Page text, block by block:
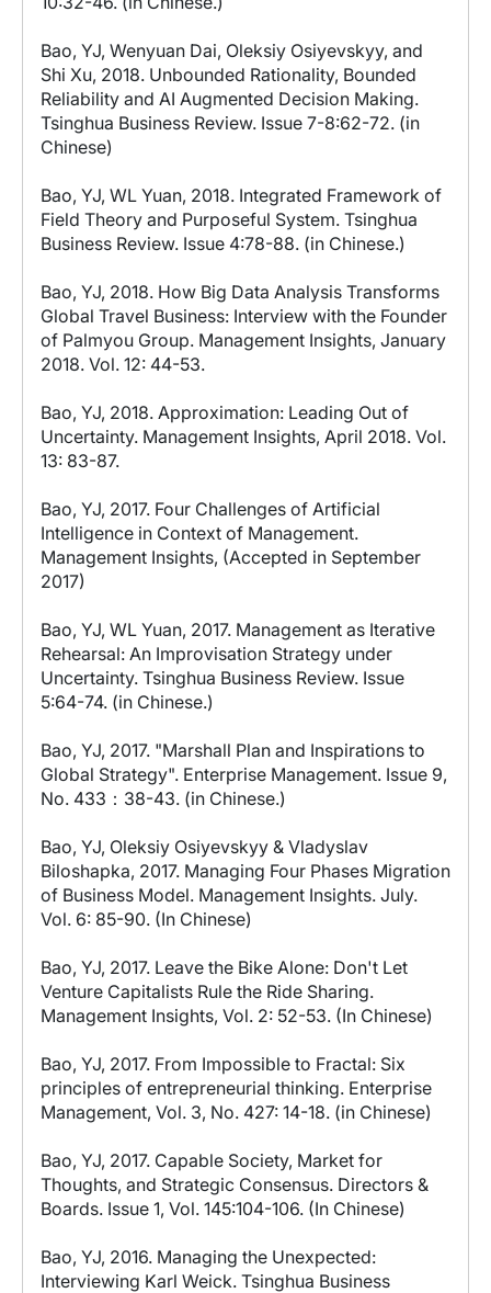
Bao, YJ, Wenyuan Dai, Oleksiy Osiyevskyy, and
Shi Xu, 2018. Unbounded Rationality, Bounded
Reliability and AI Augmented Decision Making.
Tsinghua Business Review. Issue 7-8:62-72. (in
Chinese)
Bao, YJ, WL Yuan, 2018. Integrated Framework of
Field Theory and Purposeful System. Tsinghua
Business Review. Issue 4:78-88. (in Chinese.)
Bao, YJ, 2018. How Big Data Analysis Transforms
Global Travel Business: Interview with the Founder
of Palmyou Group. Management Insights, January
2018. Vol. 12: 44-53.
Bao, YJ, 2018. Approximation: Leading Out of
Uncertainty. Management Insights, April 2018. Vol.
13: 83-87.
Bao, YJ, 2017. Four Challenges of Artificial
Intelligence in Context of Management.
Management Insights, (Accepted in September
2017)
Bao, YJ, WL Yuan, 2017. Management as Iterative
Rehearsal: An Improvisation Strategy under
Uncertainty. Tsinghua Business Review. Issue
5:64-74. (in Chinese.)
Bao, YJ, 2017. "Marshall Plan and Inspirations to
Global Strategy". Enterprise Management. Issue 9,
No. 433：38-43. (in Chinese.)
Bao, YJ, Oleksiy Osiyevskyy & Vladyslav
Biloshapka, 2017. Managing Four Phases Migration
of Business Model. Management Insights. July.
Vol. 6: 85-90. (In Chinese)
Bao, YJ, 2017. Leave the Bike Alone: Don't Let
Venture Capitalists Rule the Ride Sharing.
Management Insights, Vol. 2: 52-53. (In Chinese)
Bao, YJ, 2017. From Impossible to Fractal: Six
principles of entrepreneurial thinking. Enterprise
Management, Vol. 3, No. 427: 14-18. (in Chinese)
Bao, YJ, 2017. Capable Society, Market for
Thoughts, and Strategic Consensus. Directors &
Boards. Issue 1, Vol. 145:104-106. (In Chinese)
Bao, YJ, 2016. Managing the Unexpected:
Interviewing Karl Weick. Tsinghua Business